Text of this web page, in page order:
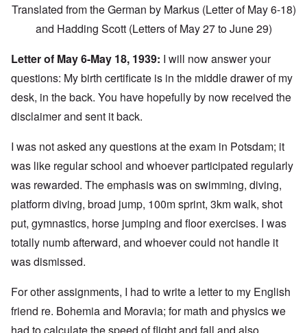
Translated from the German by Markus (Letter of May 6-18)
and Hadding Scott (Letters of May 27 to June 29)
Letter of May 6-May 18, 1939: I will now answer your
questions: My birth certificate is in the middle drawer of my
desk, in the back. You have hopefully by now received the
disclaimer and sent it back.
I was not asked any questions at the exam in Potsdam; it
was like regular school and whoever participated regularly
was rewarded. The emphasis was on swimming, diving,
platform diving, broad jump, 100m sprint, 3km walk, shot
put, gymnastics, horse jumping and floor exercises. I was
totally numb afterward, and whoever could not handle it
was dismissed.
For other assignments, I had to write a letter to my English
friend re. Bohemia and Moravia; for math and physics we